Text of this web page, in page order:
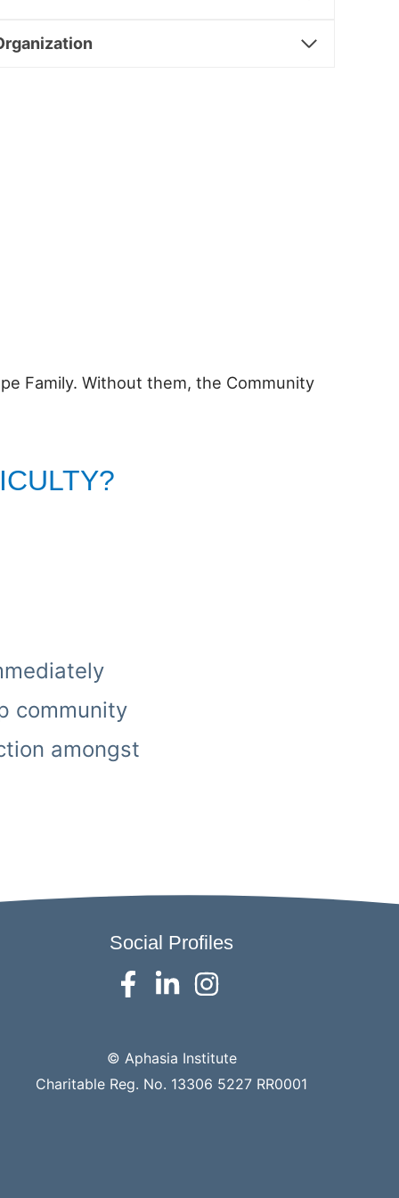
Family. Without them, the Community
community
amongst
Social Profiles
© Aphasia Institute
Charitable Reg. No. 13306 5227 RR0001